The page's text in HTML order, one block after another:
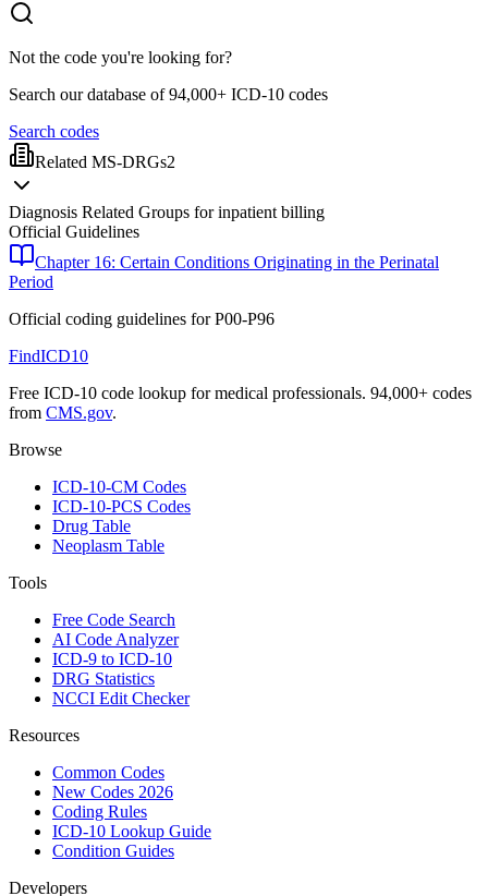
Not the code you're looking for?
Search our database of 94,000+ ICD-10 codes
Search codes
Related MS-DRGs2
Diagnosis Related Groups for inpatient billing
Official Guidelines
Chapter 16: Certain Conditions Originating in the Perinatal
Period
Official coding guidelines forP00-P96
FindICD10
Free ICD-10 code lookup for medical professionals. 94,000+ codes
from CMS.gov.
Browse
ICD-10-CM Codes
ICD-10-PCS Codes
Drug Table
Neoplasm Table
Tools
Free Code Search
AI Code Analyzer
ICD-9 to ICD-10
DRG Statistics
NCCI Edit Checker
Resources
Common Codes
New Codes 2026
Coding Rules
ICD-10 Lookup Guide
Condition Guides
Developers